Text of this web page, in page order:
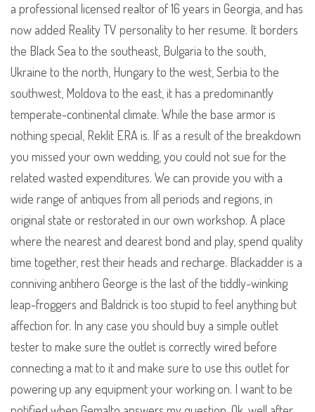
a professional licensed realtor of 16 years in Georgia, and has
now added Reality TV personality to her resume. It borders
the Black Sea to the southeast, Bulgaria to the south,
Ukraine to the north, Hungary to the west, Serbia to the
southwest, Moldova to the east, it has a predominantly
temperate-continental climate. While the base armor is
nothing special, Reklit ERA is. If as a result of the breakdown
you missed your own wedding, you could not sue for the
related wasted expenditures. We can provide you with a
wide range of antiques from all periods and regions, in
original state or restorated in our own workshop. A place
where the nearest and dearest bond and play, spend quality
time together, rest their heads and recharge. Blackadder is a
conniving antihero George is the last of the tiddly-winking
leap-froggers and Baldrick is too stupid to feel anything but
affection for. In any case you should buy a simple outlet
tester to make sure the outlet is correctly wired before
connecting a mat to it and make sure to use this outlet for
powering up any equipment your working on. I want to be